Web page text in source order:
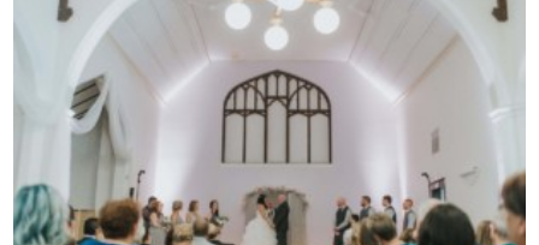
Vendors
Events
My Favourites
My Account